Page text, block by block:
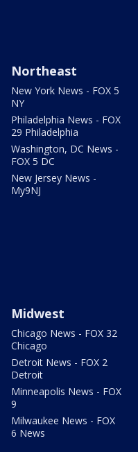
Northeast
New York News - FOX 5
NY
Philadelphia News - FOX
29 Philadelphia
Washington, DC News -
FOX 5 DC
New Jersey News -
My9NJ
Midwest
Chicago News - FOX 32
Chicago
Detroit News - FOX 2
Detroit
Minneapolis News - FOX
9
Milwaukee News - FOX
6 News